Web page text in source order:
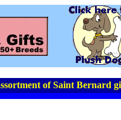
of Saint Bernard